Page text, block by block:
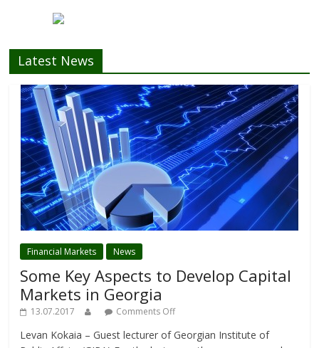
Latest News
Financial Markets News
Some Key Aspects to Develop Capital
Markets in Georgia
13.07.2017 Comments Off
Levan Kokaia – Guest lecturer of Georgian Institute of